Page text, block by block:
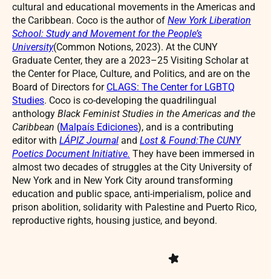
cultural and educational movements in the Americas and
the Caribbean. Coco is the author of New York Liberation
School: Study and Movement for the People’s
University(Common Notions, 2023). At the CUNY
Graduate Center, they are a 2023–25 Visiting Scholar at
the Center for Place, Culture, and Politics, and are on the
Board of Directors for CLAGS: The Center for LGBTQ
Studies. Coco is co-developing the quadrilingual
anthology Black Feminist Studies in the Americas and the
Caribbean (Malpaís Ediciones), and is a contributing
editor with LÁPIZ Journal and Lost & Found:The CUNY
Poetics Document Initiative. They have been immersed in
almost two decades of struggles at the City University of
New York and in New York City around transforming
education and public space, anti-imperialism, police and
prison abolition, solidarity with Palestine and Puerto Rico,
reproductive rights, housing justice, and beyond.